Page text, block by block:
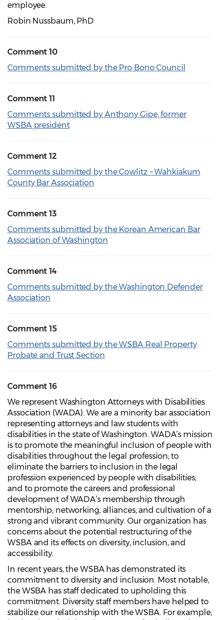
employee.
Robin Nussbaum, PhD
Comment 10
Comments submitted by the Pro Bono Council
Comment 11
Comments submitted by Anthony Gipe, former
WSBA president
Comment 12
Comments submitted by the Cowlitz – Wahkiakum
County Bar Association
Comment 13
Comments submitted by the Korean American Bar
Association of Washington
Comment 14
Comments submitted by the Washington Defender
Association
Comment 15
Comments submitted by the WSBA Real Property
Probate and Trust Section
Comment 16
We represent Washington Attorneys with Disabilities
Association (WADA). We are a minority bar association
representing attorneys and law students with
disabilities in the state of Washington. WADA’s mission
is to promote the meaningful inclusion of people with
disabilities throughout the legal profession; to
eliminate the barriers to inclusion in the legal
profession experienced by people with disabilities;
and to promote the careers and professional
development of WADA’s membership through
mentorship, networking, alliances, and cultivation of a
strong and vibrant community. Our organization has
concerns about the potential restructuring of the
WSBA and its effects on diversity, inclusion, and
accessibility.
In recent years, the WSBA has demonstrated its
commitment to diversity and inclusion. Most notable,
the WSBA has staff dedicated to upholding this
commitment. Diversity staff members have helped to
stabilize our relationship with the WSBA. For example,